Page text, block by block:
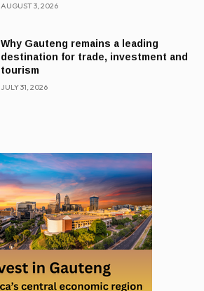
AUGUST 3, 2026
Why Gauteng remains a leading
destination for trade, investment and
tourism
JULY 31, 2026